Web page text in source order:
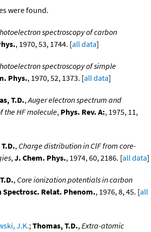
were found.
spectroscopy of carbon
, 1970, 53, 1744. [all data]
spectroscopy of simple
Phys., 1970, 52, 1373. [all data]
T.D.,Auger electron spectrum and
the HF molecule, Phys. Rev. A:, 1975, 11,
, Charge distribution in ClF from core-
,J. Chem. Phys., 1974, 60, 2186. [all data]
, Core ionization potentials in carbon
Spectrosc. Relat. Phenom., 1976, 8, 45. [all
J.K.;Thomas, T.D.,Extra-atomic